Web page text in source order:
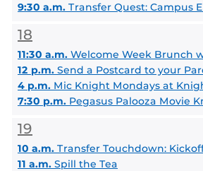
9:30 a.m. Transfer Quest: Campus
18
11:30 a.m. Welcome Week Brunch
12 p.m. Send a Postcard to your
4 p.m. Mic Knight Mondays at
7:30 p.m. Pegasus Palooza Movie
19
10 a.m. Transfer Touchdown: Kickoff
11 a.m. Spill the Tea